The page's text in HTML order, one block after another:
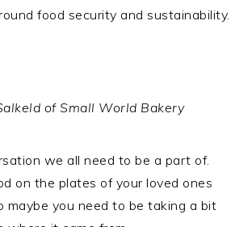
food security and sustainability.
of Small World Bakery
we all need to be a part of.
on the plates of your loved ones
maybe you need to be taking a bit